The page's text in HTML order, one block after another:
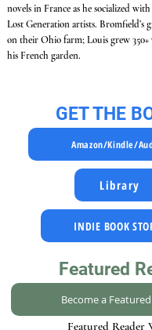
novels in France as he socialized
Lost Generation artists. Bromfield’s
on their Ohio farm; Louis grew
his French garden.
GET THE
Amazon/Kindle/
Library
INDIE BOOK
Featured
Become a
Featured Reader